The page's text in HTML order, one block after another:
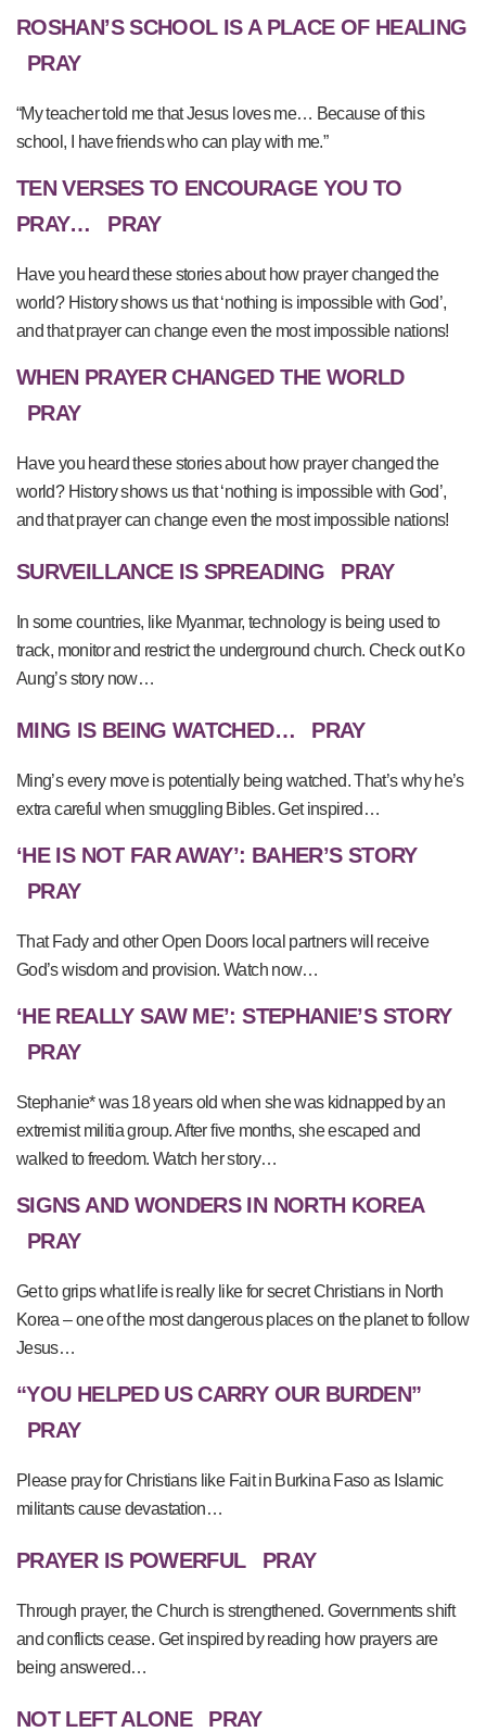
ROSHAN’S SCHOOL IS A PLACE OF HEALING
PRAY
“My teacher told me that Jesus loves me… Because of this
school, I have friends who can play with me.”
TEN VERSES TO ENCOURAGE YOU TO
PRAY…
PRAY
Have you heard these stories about how prayer changed the
world? History shows us that ‘nothing is impossible with God’,
and that prayer can change even the most impossible nations!
WHEN PRAYER CHANGED THE WORLD
PRAY
Have you heard these stories about how prayer changed the
world? History shows us that ‘nothing is impossible with God’,
and that prayer can change even the most impossible nations!
SURVEILLANCE IS SPREADING PRAY
In some countries, like Myanmar, technology is being used to
track, monitor and restrict the underground church. Check out Ko
Aung’s story now…
MING IS BEING WATCHED… PRAY
Ming’s every move is potentially being watched. That’s why he’s
extra careful when smuggling Bibles. Get inspired…
‘HE IS NOT FAR AWAY’: BAHER’S STORY
PRAY
That Fady and other Open Doors local partners will receive
God’s wisdom and provision. Watch now…
‘HE REALLY SAW ME’: STEPHANIE’S STORY
PRAY
Stephanie* was 18 years old when she was kidnapped by an
extremist militia group. After five months, she escaped and
walked to freedom. Watch her story…
SIGNS AND WONDERS IN NORTH KOREA
PRAY
Get to grips what life is really like for secret Christians in North
Korea – one of the most dangerous places on the planet to follow
Jesus…
“YOU HELPED US CARRY OUR BURDEN”
PRAY
Please pray for Christians like Fait in Burkina Faso as Islamic
militants cause devastation…
PRAYER IS POWERFUL PRAY
Through prayer, the Church is strengthened. Governments shift
and conflicts cease. Get inspired by reading how prayers are
being answered…
NOT LEFT ALONE PRAY